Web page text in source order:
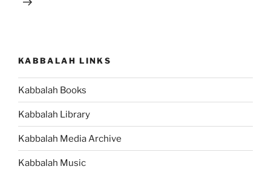
KABBALAH LINKS
Kabbalah Books
Kabbalah Library
Kabbalah Media Archive
Kabbalah Music